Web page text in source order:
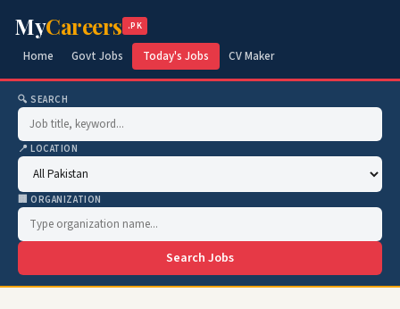
MyCareers .PK
Home Govt Jobs Today's Jobs CV Maker
🔍 SEARCH
📍 LOCATION
🏢 ORGANIZATION
Search Jobs